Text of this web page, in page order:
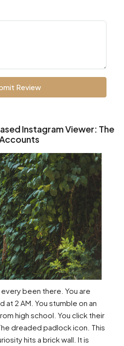
Review
Instagram Viewer: The
been there. You are
2 AM. You stumble on an
high school. You click their
dreaded padlock icon. This
hits a brick wall. It is